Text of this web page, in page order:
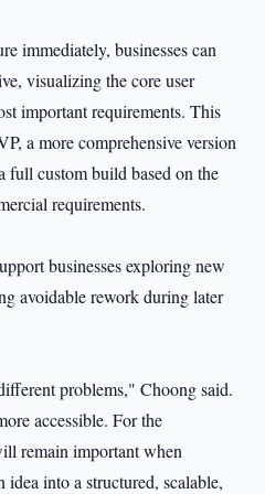
immediately, businesses can
visualizing the core user
important requirements. This
a more comprehensive version
full custom build based on the
requirements.
businesses exploring new
avoidable rework during later
problems," Choong said.
accessible. For the
remain important when
idea into a structured, scalable,